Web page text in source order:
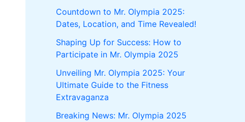
Countdown to Mr. Olympia 2025:
Dates, Location, and Time Revealed!
Shaping Up for Success: How to
Participate in Mr. Olympia 2025
Unveiling Mr. Olympia 2025: Your
Ultimate Guide to the Fitness
Extravaganza
Breaking News: Mr. Olympia 2025